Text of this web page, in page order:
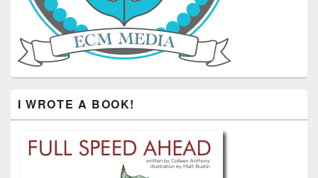
I WROTE A BOOK!